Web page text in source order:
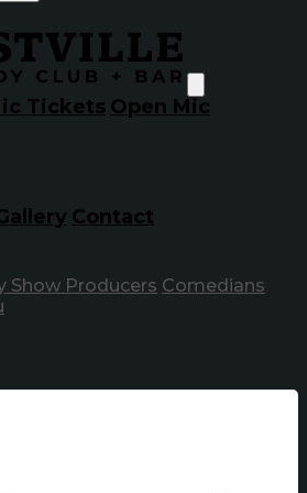
Tickets Open Mic
Contact
Show Producers Comedians